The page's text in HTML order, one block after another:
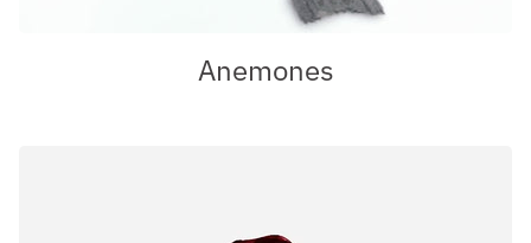
Anemones